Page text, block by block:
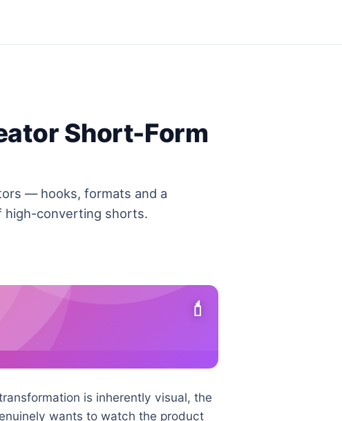
Short-Form
— hooks, formats and a
high-converting shorts.
💄
is inherently visual, the
wants to watch the product